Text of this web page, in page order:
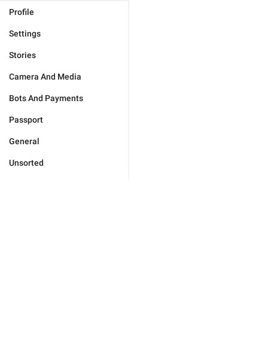
Profile
Settings
Stories
Camera And Media
Bots And Payments
Passport
General
Unsorted